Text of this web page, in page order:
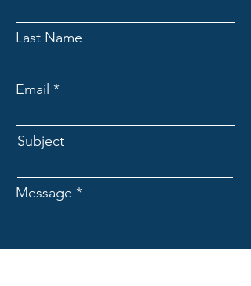
Last Name
Email
Subject
Message